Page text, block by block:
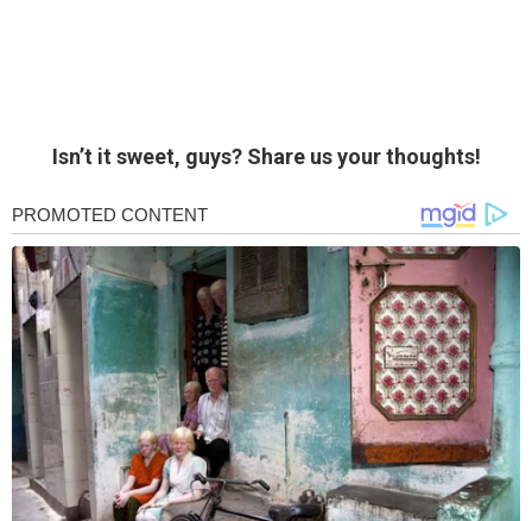
Isn’t it sweet, guys? Share us your thoughts!